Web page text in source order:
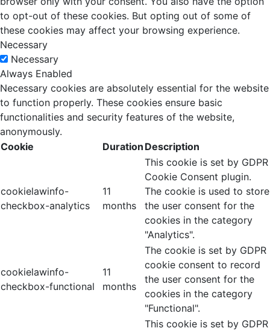
to opt-out of these cookies. But opting out of some of
these cookies may affect your browsing experience.
Necessary
Necessary
Always Enabled
Necessary cookies are absolutely essential for the website
to function properly. These cookies ensure basic
functionalities and security features of the website,
anonymously.
Cookie
Duration Description
cookielawinfo-
checkbox-analytics
11
months
This cookie is set by GDPR
Cookie Consent plugin.
The cookie is used to store
the user consent for the
cookies in the category
"Analytics".
cookielawinfo-
checkbox-functional
11
months
The cookie is set by GDPR
cookie consent to record
the user consent for the
cookies in the category
"Functional".
This cookie is set by GDPR